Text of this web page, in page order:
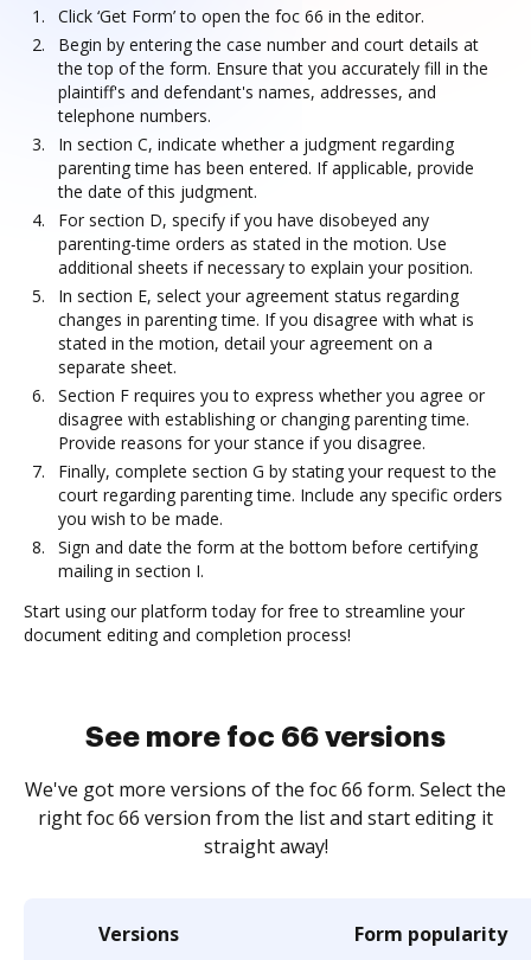
Click ‘Get Form’ to open the foc 66 in the editor.
Begin by entering the case number and court details at
the top of the form. Ensure that you accurately fill in the
plaintiff's and defendant's names, addresses, and
telephone numbers.
In section C, indicate whether a judgment regarding
parenting time has been entered. If applicable, provide
the date of this judgment.
For section D, specify if you have disobeyed any
parenting-time orders as stated in the motion. Use
additional sheets if necessary to explain your position.
In section E, select your agreement status regarding
changes in parenting time. If you disagree with what is
stated in the motion, detail your agreement on a
separate sheet.
Section F requires you to express whether you agree or
disagree with establishing or changing parenting time.
Provide reasons for your stance if you disagree.
Finally, complete section G by stating your request to the
court regarding parenting time. Include any specific orders
you wish to be made.
Sign and date the form at the bottom before certifying
mailing in section I.
Start using our platform today for free to streamline your
document editing and completion process!
See more foc 66 versions
We've got more versions of the foc 66 form. Select the
right foc 66 version from the list and start editing it
straight away!
Versions Form popularity